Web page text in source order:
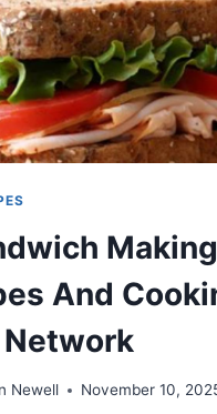
And
Network
Newell November 10,